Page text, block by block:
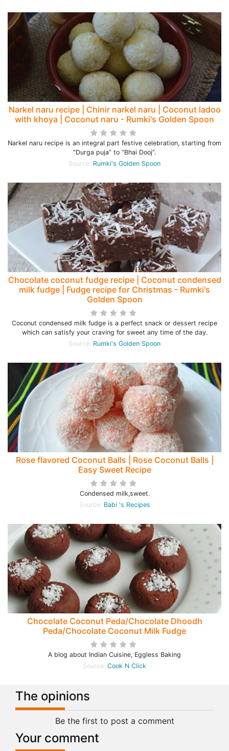
Narkel naru recipe | Chinir narkel naru | Coconut ladoo
with khoya | Coconut naru - Rumki's Golden Spoon
Narkel naru recipe is an integral part festive celebration, starting from
“Durga puja” to “Bhai Dooj”.
Source: Rumki's Golden Spoon
Chocolate coconut fudge recipe | Coconut condensed
milk fudge | Fudge recipe for Christmas - Rumki's
Golden Spoon
Coconut condensed milk fudge is a perfect snack or dessert recipe
which can satisfy your craving for sweet any time of the day.
Source: Rumki's Golden Spoon
Rose flavored Coconut Balls | Rose Coconut Balls |
Easy Sweet Recipe
Condensed milk,sweet.
Source: Babi 's Recipes
Chocolate Coconut Peda/Chocolate Dhoodh
Peda/Chocolate Coconut Milk Fudge
A blog about Indian Cuisine, Eggless Baking
Source: Cook N Click
The opinions
Be the first to post a comment
Your comment